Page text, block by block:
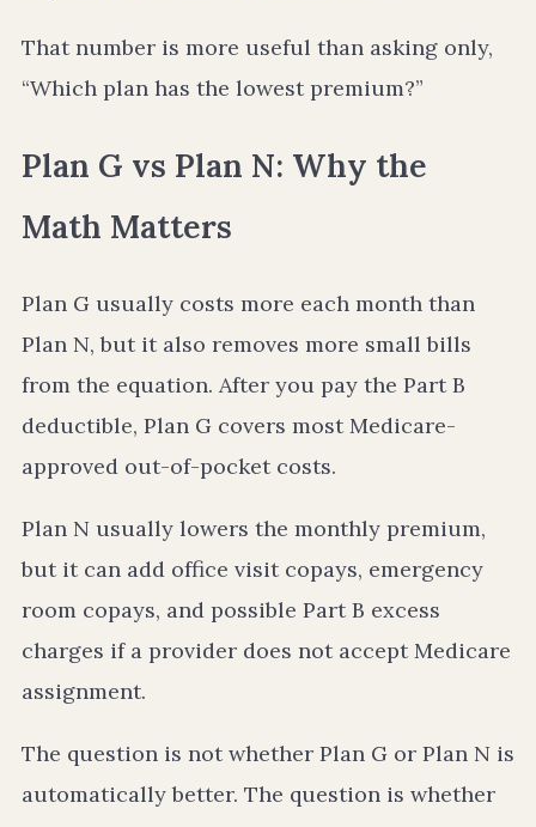
That number is more useful than asking only,
“Which plan has the lowest premium?”
Plan G vs Plan N: Why the
Math Matters
Plan G usually costs more each month than
Plan N, but it also removes more small bills
from the equation. After you pay the Part B
deductible, Plan G covers most Medicare-
approved out-of-pocket costs.
Plan N usually lowers the monthly premium,
but it can add office visit copays, emergency
room copays, and possible Part B excess
charges if a provider does not accept Medicare
assignment.
The question is not whether Plan G or Plan N is
automatically better. The question is whether